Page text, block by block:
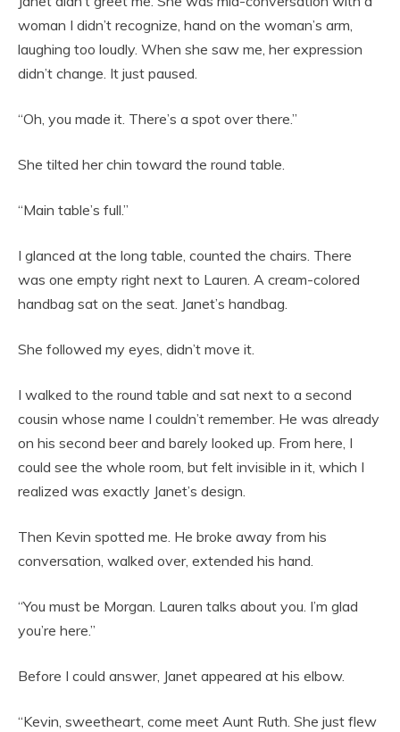
woman I didn’t recognize, hand on the woman’s arm,
laughing too loudly. When she saw me, her expression
didn’t change. It just paused.
“Oh, you made it. There’s a spot over there.”
She tilted her chin toward the round table.
“Main table’s full.”
I glanced at the long table, counted the chairs. There
was one empty right next to Lauren. A cream-colored
handbag sat on the seat. Janet’s handbag.
She followed my eyes, didn’t move it.
I walked to the round table and sat next to a second
cousin whose name I couldn’t remember. He was already
on his second beer and barely looked up. From here, I
could see the whole room, but felt invisible in it, which I
realized was exactly Janet’s design.
Then Kevin spotted me. He broke away from his
conversation, walked over, extended his hand.
“You must be Morgan. Lauren talks about you. I’m glad
you’re here.”
Before I could answer, Janet appeared at his elbow.
“Kevin, sweetheart, come meet Aunt Ruth. She just flew